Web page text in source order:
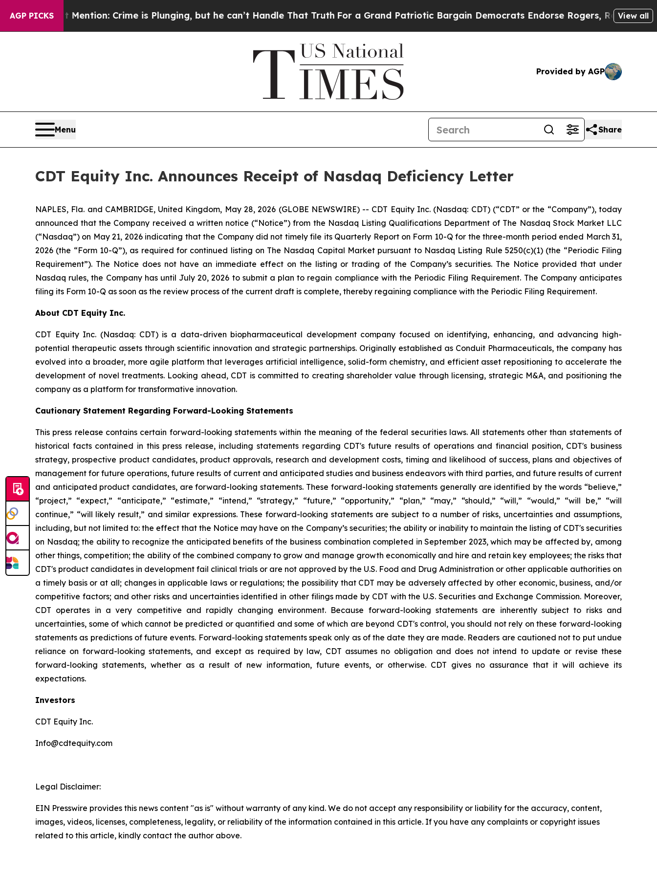
AGP PICKS
Won’t Mention: Crime is Plunging, but he can’t Handle That TruthFor a Grand Patriotic Bargain Democrats Endorse Rogers, RepublicansView all
Provided by AGP
Menu Share
CDT Equity Inc. Announces Receipt of Nasdaq Deficiency Letter
NAPLES, Fla. and CAMBRIDGE, United Kingdom, May 28, 2026 (GLOBE NEWSWIRE) -- CDT Equity Inc. (Nasdaq: CDT) (“CDT” or the “Company”), today
announced that the Company received a written notice (“Notice”) from the Nasdaq Listing Qualifications Department of The Nasdaq Stock Market LLC
(“Nasdaq”) on May 21, 2026 indicating that the Company did not timely file its Quarterly Report on Form 10-Q for the three-month period ended March 31,
2026 (the “Form 10-Q”), as required for continued listing on The Nasdaq Capital Market pursuant to Nasdaq Listing Rule 5250(c)(1) (the “Periodic Filing
Requirement”). The Notice does not have an immediate effect on the listing or trading of the Company’s securities. The Notice provided that under
Nasdaq rules, the Company has until July 20, 2026 to submit a plan to regain compliance with the Periodic Filing Requirement. The Company anticipates
filing its Form 10-Q as soon as the review process of the current draft is complete, thereby regaining compliance with the Periodic Filing Requirement.
About CDT Equity Inc.
CDT Equity Inc. (Nasdaq: CDT) is a data-driven biopharmaceutical development company focused on identifying, enhancing, and advancing high-
potential therapeutic assets through scientific innovation and strategic partnerships. Originally established as Conduit Pharmaceuticals, the company has
evolved into a broader, more agile platform that leverages artificial intelligence, solid-form chemistry, and efficient asset repositioning to accelerate the
development of novel treatments. Looking ahead, CDT is committed to creating shareholder value through licensing, strategic M&A, and positioning the
company as a platform for transformative innovation.
Cautionary Statement Regarding Forward-Looking Statements
This press release contains certain forward-looking statements within the meaning of the federal securities laws. All statements other than statements of
historical facts contained in this press release, including statements regarding CDT's future results of operations and financial position, CDT's business
strategy, prospective product candidates, product approvals, research and development costs, timing and likelihood of success, plans and objectives of
management for future operations, future results of current and anticipated studies and business endeavors with third parties, and future results of current
and anticipated product candidates, are forward-looking statements. These forward-looking statements generally are identified by the words “believe,”
“project,” “expect,” “anticipate,” “estimate,” “intend,” “strategy,” “future,” “opportunity,” “plan,” “may,” “should,” “will,” “would,” “will be,” “will
continue,” “will likely result,” and similar expressions. These forward-looking statements are subject to a number of risks, uncertainties and assumptions,
including, but not limited to: the effect that the Notice may have on the Company’s securities; the ability or inability to maintain the listing of CDT's securities
on Nasdaq; the ability to recognize the anticipated benefits of the business combination completed in September 2023, which may be affected by, among
other things, competition; the ability of the combined company to grow and manage growth economically and hire and retain key employees; the risks that
CDT's product candidates in development fail clinical trials or are not approved by the U.S. Food and Drug Administration or other applicable authorities on
a timely basis or at all; changes in applicable laws or regulations; the possibility that CDT may be adversely affected by other economic, business, and/or
competitive factors; and other risks and uncertainties identified in other filings made by CDT with the U.S. Securities and Exchange Commission. Moreover,
CDT operates in a very competitive and rapidly changing environment. Because forward-looking statements are inherently subject to risks and
uncertainties, some of which cannot be predicted or quantified and some of which are beyond CDT's control, you should not rely on these forward-looking
statements as predictions of future events. Forward-looking statements speak only as of the date they are made. Readers are cautioned not to put undue
reliance on forward-looking statements, and except as required by law, CDT assumes no obligation and does not intend to update or revise these
forward-looking statements, whether as a result of new information, future events, or otherwise. CDT gives no assurance that it will achieve its
expectations.
Investors
CDT Equity Inc.
Info@cdtequity.com
Legal Disclaimer:
EIN Presswire provides this news content "as is" without warranty of any kind. We do not accept any responsibility or liability for the accuracy, content,
images, videos, licenses, completeness, legality, or reliability of the information contained in this article. If you have any complaints or copyright issues
related to this article, kindly contact the author above.